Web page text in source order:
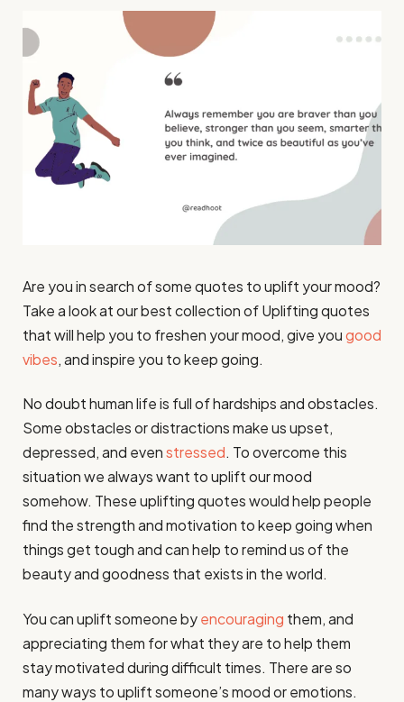
Are you in search of some quotes to uplift your mood?
Take a look at our best collection of Uplifting quotes
that will help you to freshen your mood, give yougood
vibes, and inspire you to keep going.
No doubt human life is full of hardships and obstacles.
Some obstacles or distractions make us upset,
depressed, and evenstressed. To overcome this
situation we always want to uplift our mood
somehow. These uplifting quotes would help people
find the strength and motivation to keep going when
things get tough and can help to remind us of the
beauty and goodness that exists in the world.
You can uplift someone byencouraging them, and
appreciating them for what they are to help them
stay motivated during difficult times. There are so
many ways to uplift someone’s mood or emotions.